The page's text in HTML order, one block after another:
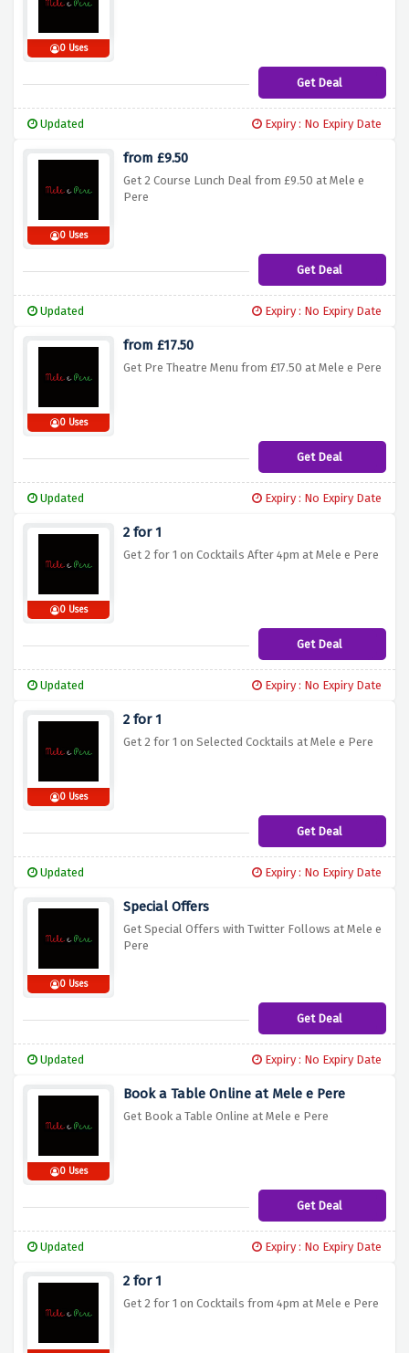
0 Uses
Get Deal
Updated Expiry : No Expiry Date
0 Uses
from £9.50
Get 2 Course Lunch Deal from £9.50 at Mele e
Pere
Get Deal
Updated Expiry : No Expiry Date
0 Uses
from £17.50
Get Pre Theatre Menu from £17.50 at Mele e Pere
Get Deal
Updated Expiry : No Expiry Date
0 Uses
2 for 1
Get 2 for 1 on Cocktails After 4pm at Mele e Pere
Get Deal
Updated Expiry : No Expiry Date
0 Uses
2 for 1
Get 2 for 1 on Selected Cocktails at Mele e Pere
Get Deal
Updated Expiry : No Expiry Date
0 Uses
Special Offers
Get Special Offers with Twitter Follows at Mele e
Pere
Get Deal
Updated Expiry : No Expiry Date
0 Uses
Book a Table Online at Mele e Pere
Get Book a Table Online at Mele e Pere
Get Deal
Updated Expiry : No Expiry Date
2 for 1
Get 2 for 1 on Cocktails from 4pm at Mele e Pere